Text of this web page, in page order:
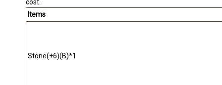
cost.
Items
Stone(+6)(B)*1